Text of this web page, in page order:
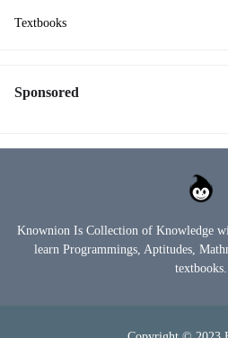
Textbooks
Sponsored
Knownion Is Collection of Knowledge
learn Programmings, Aptitudes,
textbooks.